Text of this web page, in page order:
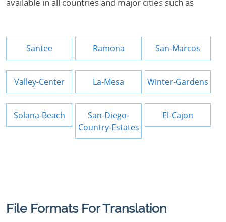
Santee Ramona San-Marcos
Valley-Center La-Mesa Winter-Gardens
Solana-Beach
San-Diego-
Country-Estates
El-Cajon
File Formats For Translation